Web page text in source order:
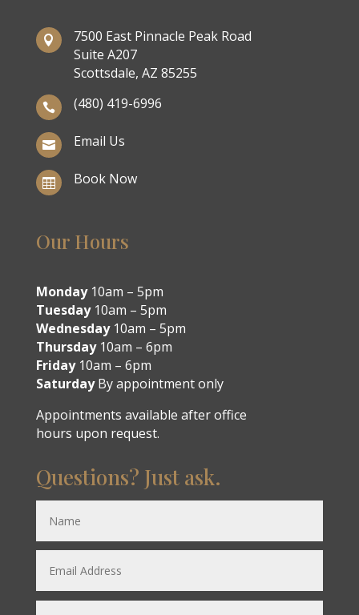

7500 East Pinnacle Peak Road
Suite A207
Scottsdale, AZ 85255
 (480) 419-6996
 Email Us
 Book Now
Our Hours
Monday10am – 5pm
Tuesday10am – 5pm
Wednesday10am – 5pm
Thursday10am – 6pm
Friday10am – 6pm
SaturdayBy appointment only
Appointments available after office
hours upon request.
Questions? Just ask.